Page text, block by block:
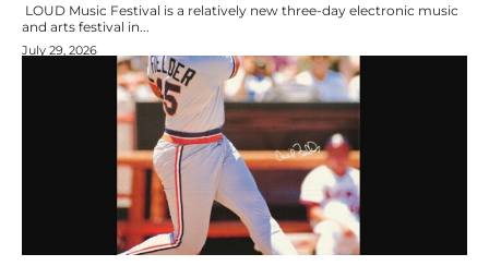
LOUD Music Festival is a relatively new three-day electronic music
and arts festival in...
July 29, 2026